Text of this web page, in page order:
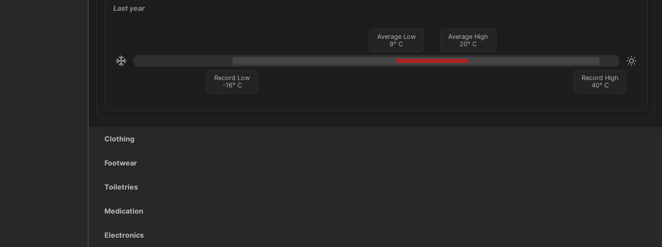
Last year
Record Low
-16° C
Record High
40° C
Average Low
9°C
Average High
20°C
Clothing
Footwear
Toiletries
Medication
Electronics